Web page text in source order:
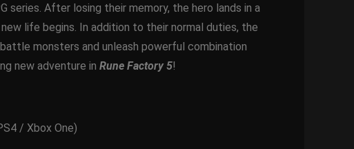
series. After losing their memory, the hero lands in a
life begins. In addition to their normal duties, the
monsters and unleash powerful combination
new adventure in Rune Factory 5!